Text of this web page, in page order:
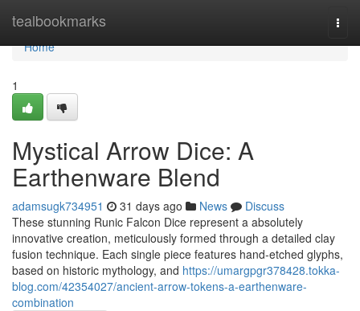
tealbookmarks
Home
Home
1
Mystical Arrow Dice: A
Earthenware Blend
adamsugk734951 31 days ago News
Discuss
These stunning Runic Falcon Dice represent a absolutely
innovative creation, meticulously formed through a detailed clay
fusion technique. Each single piece features hand-etched glyphs,
based on historic mythology, and https://umargpgr378428.tokka-
blog.com/42354027/ancient-arrow-tokens-a-earthenware-
combination